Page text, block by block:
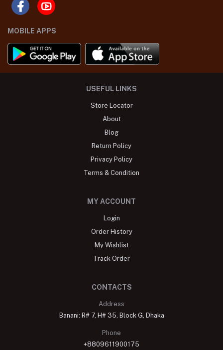
MOBILE APPS
USEFUL LINKS
Store Locator
About
Blog
Return Policy
Privacy Policy
Terms & Condition
MY ACCOUNT
Login
Order History
My Wishlist
Track Order
CONTACTS
Address
Banani: R# 7, H# 35, Block G, Dhaka
Phone
+8809611900175